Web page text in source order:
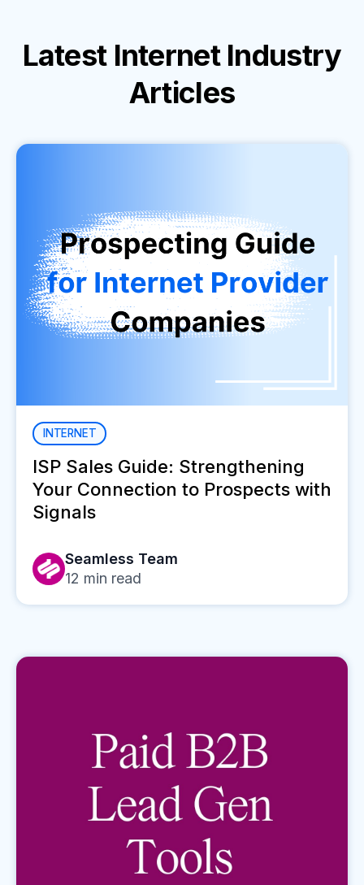
Latest Internet Industry
Articles
INTERNET
ISP Sales Guide: Strengthening
Your Connection to Prospects with
Signals
Seamless Team
12 min read